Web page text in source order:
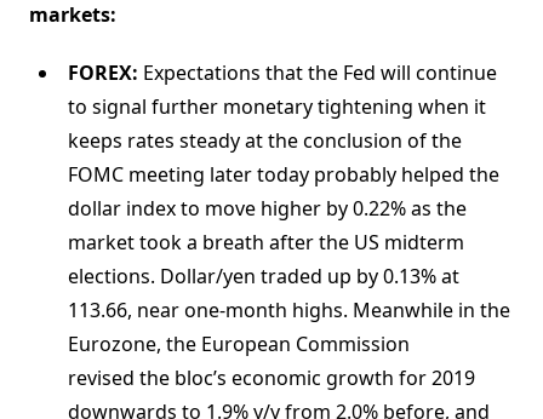
markets:
FOREX: Expectations that the Fed will continue
to signal further monetary tightening when it
keeps rates steady at the conclusion of the
FOMC meeting later today probably helped the
dollar index to move higher by 0.22% as the
market took a breath after the US midterm
elections. Dollar/yen traded up by 0.13% at
113.66, near one-month highs. Meanwhile in the
Eurozone, the European Commission
revised the bloc’s economic growth for 2019
downwards to 1.9% y/y from 2.0% before, and